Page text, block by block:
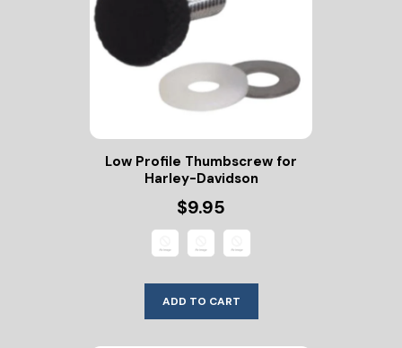
Low Profile Thumbscrew for
Harley-Davidson
$9.95
ADD TO CART